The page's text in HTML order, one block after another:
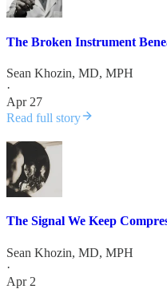
The Broken Instrument
Sean Khozin, MD, MPH
·
Apr 27
Read full story
The Signal We Keep
Sean Khozin, MD, MPH
·
Apr 2